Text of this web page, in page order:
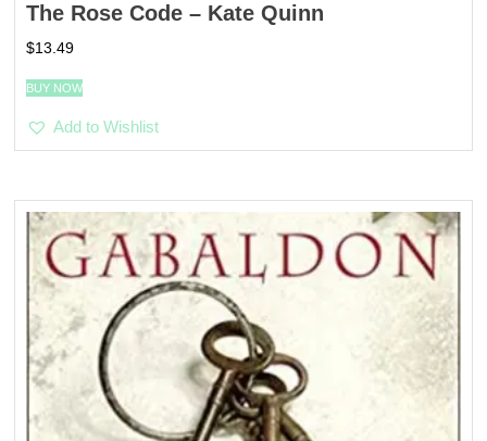
The Rose Code – Kate Quinn
$13.49
BUY NOW
Add to Wishlist